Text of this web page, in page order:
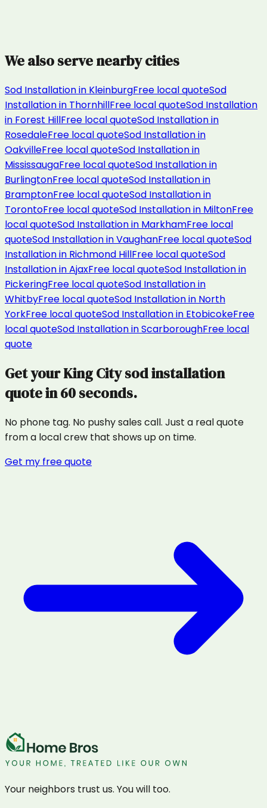
We also serve nearby cities
Sod Installationin KleinburgFree local quoteSod
Installationin ThornhillFree local quoteSod Installation
in Forest HillFree local quoteSod Installationin
RosedaleFree local quoteSod Installationin
OakvilleFree local quoteSod Installationin
MississaugaFree local quoteSod Installationin
BurlingtonFree local quoteSod Installationin
BramptonFree local quoteSod Installationin
TorontoFree local quoteSod Installationin MiltonFree
local quoteSod Installationin MarkhamFree local
quoteSod InstallationinVaughanFree local quoteSod
Installationin Richmond HillFree local quoteSod
InstallationinAjaxFree local quoteSod Installationin
PickeringFree local quoteSod Installationin
WhitbyFree local quoteSod Installationin North
YorkFree local quoteSod Installationin EtobicokeFree
local quoteSod InstallationinScarboroughFree local
quote
Get yourKing Citysod installation
quote in 60 seconds.
No phone tag. No pushy sales call. Just a real quote
from a local crew that shows up on time.
Get my free quote
Your neighbors trust us. You will too.